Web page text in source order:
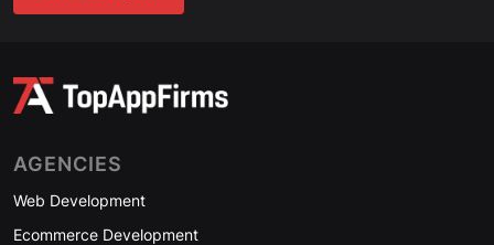
AGENCIES
Web Development
Ecommerce Development